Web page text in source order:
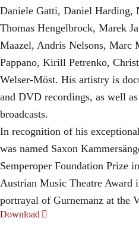
Daniele Gatti, Daniel Harding,
Thomas Hengelbrock, Marek
Maazel, Andris Nelsons, Marc
Pappano, Kirill Petrenko,
Welser-Möst. His artistry is
and DVD recordings, as well
broadcasts.
In recognition of his
was named Saxon
Semperoper Foundation Prize
Austrian Music Theatre Award
portrayal of Gurnemanz at the
Download